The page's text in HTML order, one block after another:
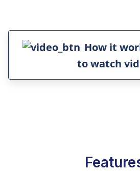
How it
to watch